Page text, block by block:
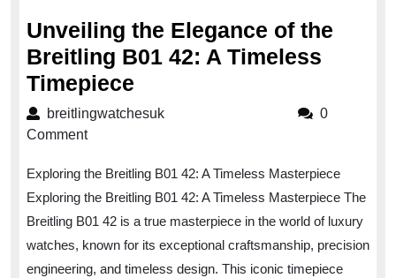
Unveiling the Elegance of the
Breitling B01 42: A Timeless
Timepiece
the
the
Breitling
B01
42:
breitlingwatchesukbreitlingwatchesuk
0
Comment
Exploring the Breitling B01 42: A Timeless Masterpiece
Exploring the Breitling B01 42: A Timeless Masterpiece The
Breitling B01 42 is a true masterpiece in the world of luxury
watches, known for its exceptional craftsmanship, precision
engineering, and timeless design. This iconic timepiece